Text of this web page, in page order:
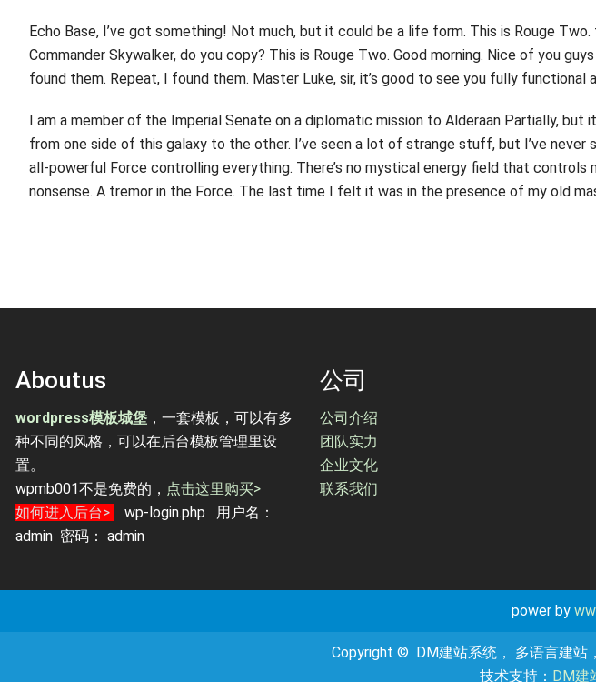
Echo Base, I’ve got something! Not much, but it could be a life form. This is Rouge
Commander Skywalker, do you copy? This is Rouge Two. Good morning. Nice of you
found them. Repeat, I found them. Master Luke, sir, it’s good to see you fully functional
I am a member of the Imperial Senate on a diplomatic mission to Alderaan Partially, but
from one side of this galaxy to the other. I’ve seen a lot of strange stuff, but I’ve never
all-powerful Force controlling everything. There’s no mystical energy field that controls
nonsense. A tremor in the Force. The last time I felt it was in the presence of my old
Aboutus
wordpress模板城堡 ，一套模板，可以有多
种不同的风格，可以在后台模板管理里设
置。
wpmb001不是免费的， 点击这里购买>
如何进入后台>
wp-login.php 用户名：
admin 密码： admin
公司
公司介绍
团队实力
企业文化
联系我们
power by
Copyright © DM建站系统， 多语言建站
技术支持： DM建